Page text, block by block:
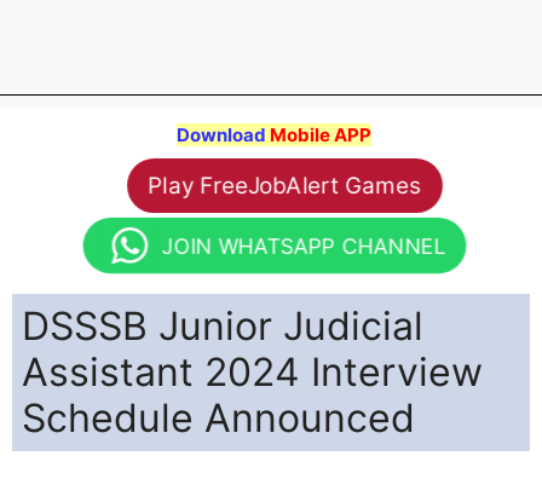
Download Mobile APP
Play FreeJobAlert Games
JOIN WHATSAPP CHANNEL
DSSSB Junior Judicial
Assistant 2024 Interview
Schedule Announced